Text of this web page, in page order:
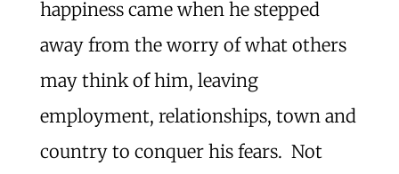
happiness came when he stepped
away from the worry of what others
may think of him, leaving
employment, relationships, town and
country to conquer his fears. Not